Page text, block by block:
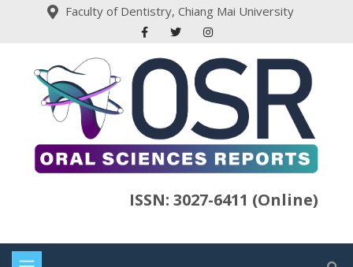
Faculty of Dentistry, Chiang Mai University
ISSN: 3027-6411 (Online)